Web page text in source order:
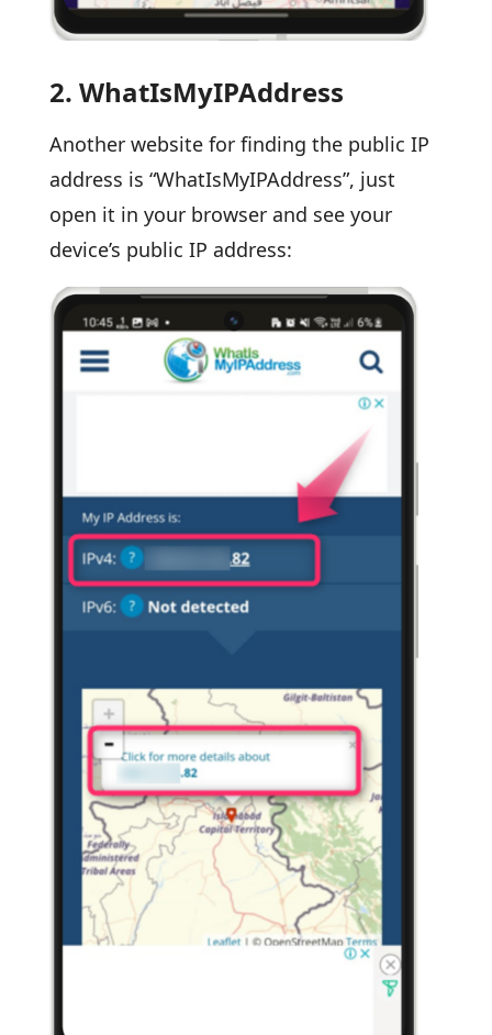
2. WhatIsMyIPAddress
Another website for finding the public IP
address is “WhatIsMyIPAddress”, just
open it in your browser and see your
device’s public IP address: